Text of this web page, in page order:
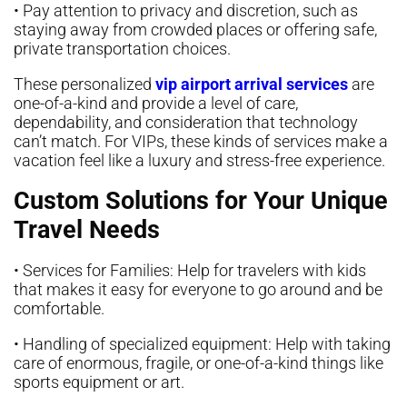
• Pay attention to privacy and discretion, such as
staying away from crowded places or offering safe,
private transportation choices.
These personalized vip airport arrival services are
one-of-a-kind and provide a level of care,
dependability, and consideration that technology
can’t match. For VIPs, these kinds of services make a
vacation feel like a luxury and stress-free experience.
Custom Solutions for Your Unique
Travel Needs
• Services for Families: Help for travelers with kids
that makes it easy for everyone to go around and be
comfortable.
• Handling of specialized equipment: Help with taking
care of enormous, fragile, or one-of-a-kind things like
sports equipment or art.